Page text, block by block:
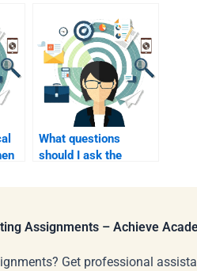
What questions
should I ask the
Assignments – Achieve
Get professional